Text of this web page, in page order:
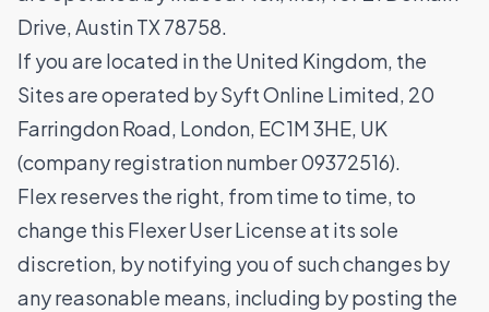
Drive, Austin TX 78758.
If you are located in the United Kingdom, the
Sites are operated by Syft Online Limited, 20
Farringdon Road, London, EC1M 3HE, UK
(company registration number 09372516).
Flex reserves the right, from time to time, to
change this Flexer User License at its sole
discretion, by notifying you of such changes by
any reasonable means, including by posting the